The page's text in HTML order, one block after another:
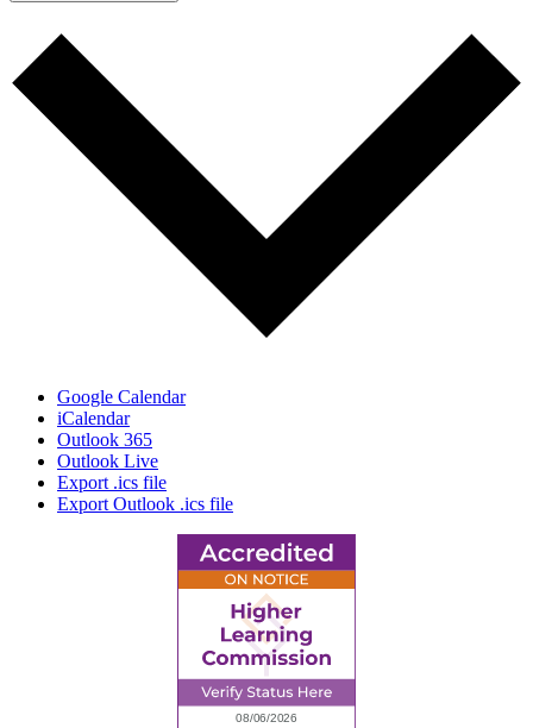
Google Calendar
iCalendar
Outlook 365
Outlook Live
Export .ics file
Export Outlook .ics file